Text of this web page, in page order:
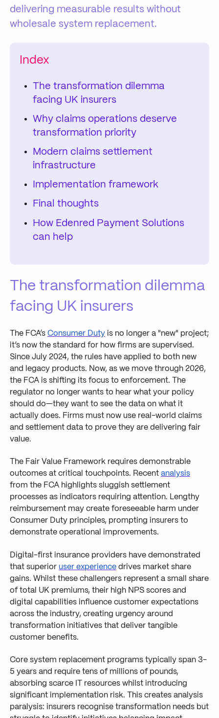
delivering measurable results without
wholesale system replacement.
Index
The transformation dilemma
facing UK insurers
Why claims operations deserve
transformation priority
Modern claims settlement
infrastructure
Implementation framework
Final thoughts
How Edenred Payment Solutions
can help
The transformation dilemma
facing UK insurers
The FCA’s Consumer Duty is no longer a "new" project;
it’s now the standard for how firms are supervised.
Since July 2024, the rules have applied to both new
and legacy products. Now, as we move through 2026,
the FCA is shifting its focus to enforcement. The
regulator no longer wants to hear what your policy
should do—they want to see the data on what it
actually does. Firms must now use real-world claims
and settlement data to prove they are delivering fair
value.
The Fair Value Framework requires demonstrable
outcomes at critical touchpoints. Recent analysis
from the FCA highlights sluggish settlement
processes as indicators requiring attention. Lengthy
reimbursement may create foreseeable harm under
Consumer Duty principles, prompting insurers to
demonstrate operational improvements.
Digital-first insurance providers have demonstrated
that superior user experience drives market share
gains. Whilst these challengers represent a small share
of total UK premiums, their high NPS scores and
digital capabilities influence customer expectations
across the industry, creating urgency around
transformation initiatives that deliver tangible
customer benefits.
Core system replacement programs typically span 3-
5 years and require tens of millions of pounds,
absorbing scarce IT resources whilst introducing
significant implementation risk. This creates analysis
paralysis: insurers recognise transformation needs but